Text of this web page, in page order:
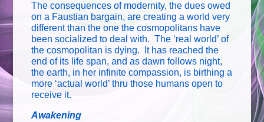
The consequences of modernity, the dues owed
on a Faustian bargain, are creating a world very
different than the one the cosmopolitans have
been socialized to deal with. The ‘real world’ of
the cosmopolitan is dying. It has reached the
end of its life span, and as dawn follows night,
the earth, in her infinite compassion, is birthing a
more ‘actual world’ thru those humans open to
receive it.
Awakening